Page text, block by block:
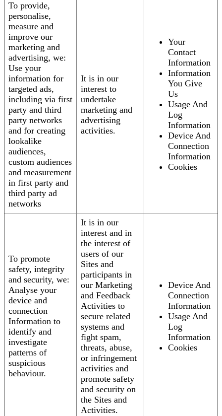
To provide,
personalise,
measure and
improve our
marketing and
advertising, we:
Use your
information for
targeted ads,
including via first
party and third
party networks
and for creating
lookalike
audiences,
custom audiences
and measurement
in first party and
third party ad
networks
It is in our
interest to
undertake
marketing and
advertising
activities.
Your
Contact
Information
Information
You Give
Us
Usage And
Log
Information
Device And
Connection
Information
Cookies
To promote
safety, integrity
and security, we:
Analyse your
device and
connection
Information to
identify and
investigate
patterns of
suspicious
behaviour.
It is in our
interest and in
the interest of
users of our
Sites and
participants in
our Marketing
and Feedback
Activities to
secure related
systems and
fight spam,
threats, abuse,
or infringement
activities and
promote safety
and security on
the Sites and
Activities.
Device And
Connection
Information
Usage And
Log
Information
Cookies